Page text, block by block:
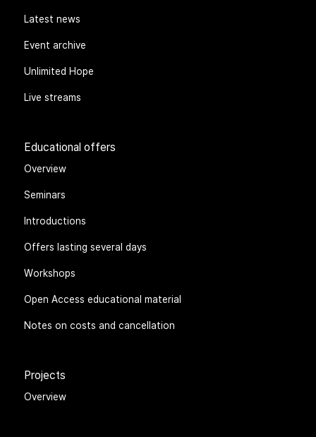
Latest news
Event archive
Unlimited Hope
Live streams
Educational offers
Overview
Seminars
Introductions
Offers lasting several days
Workshops
Open Access educational material
Notes on costs and cancellation
Projects
Overview